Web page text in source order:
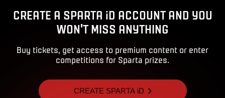
CREATE A SPARTA iD ACCOUNT AND YOU
WON'T MISS ANYTHING
Buy tickets, get access to premium content or enter
competitions for Sparta prizes.
CREATE SPARTA iD